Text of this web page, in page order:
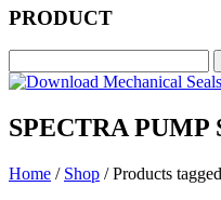
PRODUCT
SPECTRA PUMP
Home / Shop / Products